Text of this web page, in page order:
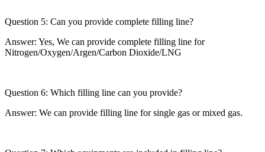
Question 5: Can you provide complete filling line?
Answer: Yes, We can provide complete filling line for
Nitrogen/Oxygen/Argen/Carbon Dioxide/LNG
Question 6: Which filling line can you provide?
Answer: We can provide filling line for single gas or mixed gas.